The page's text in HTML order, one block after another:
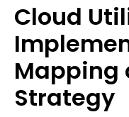
Cloud
Mapping
Strategy